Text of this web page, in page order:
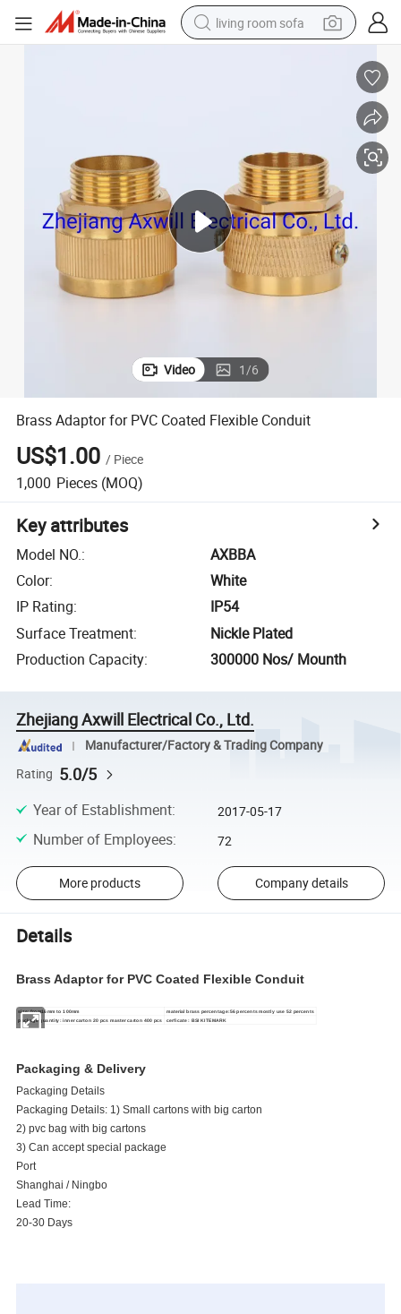
living room sofa
powder
reagent
electric bike
basketball shoe
Video 1/6
Brass Adaptor for PVC Coated Flexible Conduit
US$1.00 / Piece
1,000 Pieces (MOQ)
Key attributes
Model NO.:
AXBBA
Color:
White
IP Rating:
IP54
Surface Treatment:
Nickle Plated
Production Capacity: 300000 Nos/ Mounth
Zhejiang Axwill Electrical Co., Ltd.
Manufacturer/Factory & Trading Company
Rating 5.0/5
Year of Establishment: 2017-05-17
Number of Employees: 72
More products Company details
Details
Brass Adaptor for PVC Coated Flexible Conduit
size: from16mm to 100mm material brass percentage:56 percents mostly use 52 percents
package quantity: inner carton 20 pcs master carton 400 pcs cerficate : BSI KITEMARK
Packaging & Delivery
Packaging Details
Packaging Details: 1) Small cartons with big carton
2) pvc bag with big cartons
3) Can accept special package
Port
Shanghai / Ningbo
Lead Time:
20-30 Days